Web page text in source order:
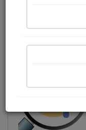
હું ગુજરાતી મને વ્હાલી મારી